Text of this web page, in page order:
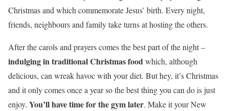
Christmas and which commemorate Jesus’ birth. Every night,
friends, neighbours and family take turns at hosting the others.
After the carols and prayers comes the best part of the night –
indulging in traditional Christmas foodwhich, although
delicious, can wreak havoc with your diet. But hey, it’s Christmas
and it only comes once a year so the best thing you can do is just
enjoy. You’ll have time for the gym later. Make it your New